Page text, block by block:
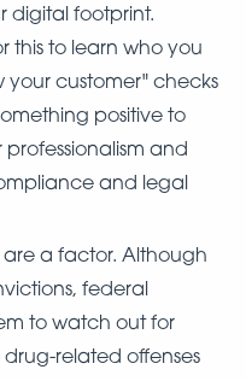
digital footprint.
this to learn who you
your customer" checks
positive to
and
and legal
a factor. Although
federal
to watch out for
related offenses